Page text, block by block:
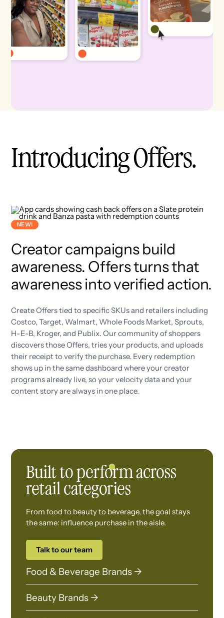
Introducing Offers.
NEW!
Creator campaigns build
awareness. Offers turns that
awareness into verified action.
Create Offers tied to specific SKUs and retailers including
Costco, Target, Walmart, Whole Foods Market, Sprouts,
H-E-B, Kroger, and Publix. Our community of shoppers
discovers those Offers, tries your products, and uploads
their receipt to verify the purchase. Every redemption
shows up in the same dashboard where your creator
programs already live, so your velocity data and your
content story are always in one place.
Built to perform across
retail categories
From food to beauty to beverage, the goal stays
the same: influence purchase in the aisle.
Talk to our team
Food & Beverage Brands →
Beauty Brands →